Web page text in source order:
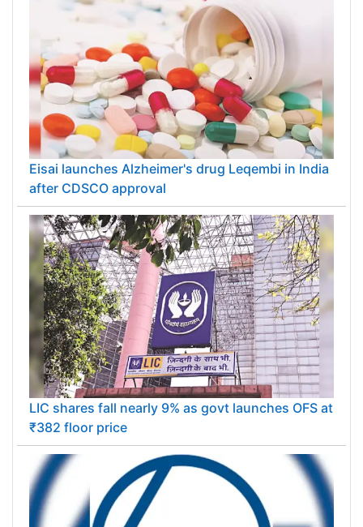
Eisai launches Alzheimer's drug Leqembi in India
after CDSCO approval
LIC shares fall nearly 9% as govt launches OFS at
₹382 floor price